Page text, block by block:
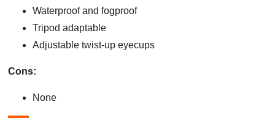
Waterproof and fogproof
Tripod adaptable
Adjustable twist-up eyecups
Cons:
None